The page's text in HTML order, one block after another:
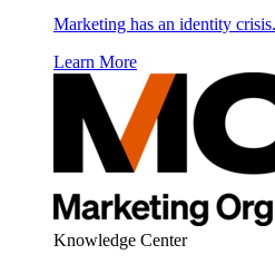
Marketing has an identity
Learn More
Knowledge Center